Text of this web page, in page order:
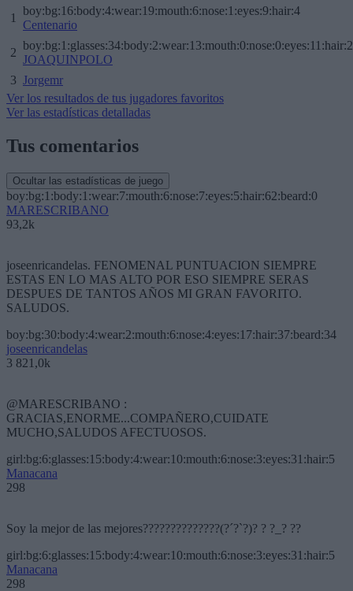
1
boy:bg:16:body:4:wear:19:mouth:6:nose:1:eyes:9:hair:4
Centenario
2
JOAQUINPOLO
3 Jorgemr
Ver los resultados de tus jugadores favoritos
Ver las estadísticas detalladas
Tus comentarios
Ocultar las estadísticas de juego
boy:bg:1:body:1:wear:7:mouth:6:nose:7:eyes:5:hair:62:beard:0
MARESCRIBANO
93,2k
joseenricandelas. FENOMENAL PUNTUACION SIEMPRE
ESTAS EN LO MAS ALTO POR ESO SIEMPRE SERAS
DESPUES DE TANTOS AÑOS MI GRAN FAVORITO.
SALUDOS.
boy:bg:30:body:4:wear:2:mouth:6:nose:4:eyes:17:hair:37:beard:34
joseenricandelas
3 821,0k
@MARESCRIBANO :
GRACIAS,ENORME...COMPAÑERO,CUIDATE
MUCHO,SALUDOS AFECTUOSOS.
girl:bg:6:glasses:15:body:4:wear:10:mouth:6:nose:3:eyes:31:hair:5
Manacana
298
Soy la mejor de las mejores??????????????(?´?`?)? ? ?_? ??
girl:bg:6:glasses:15:body:4:wear:10:mouth:6:nose:3:eyes:31:hair:5
Manacana
298